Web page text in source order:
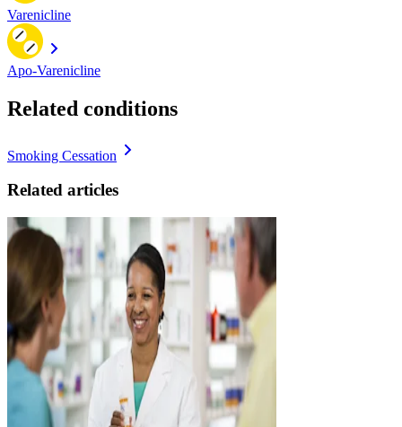
Varenicline
Apo-Varenicline
Related conditions
Smoking Cessation
Related articles